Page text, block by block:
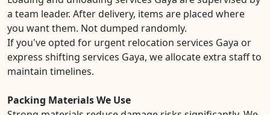
a team leader. After delivery, items are placed where
you want them. Not dumped randomly.
If you've opted for urgent relocation services Gaya or
express shifting services Gaya, we allocate extra staff to
maintain timelines.
Packing Materials We Use